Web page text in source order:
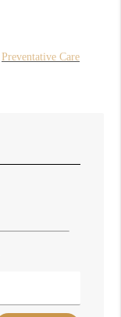
Preventative Care